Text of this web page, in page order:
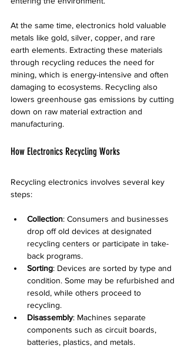
At the same time, electronics hold valuable
metals like gold, silver, copper, and rare
earth elements. Extracting these materials
through recycling reduces the need for
mining, which is energy-intensive and often
damaging to ecosystems. Recycling also
lowers greenhouse gas emissions by cutting
down on raw material extraction and
manufacturing.
How Electronics Recycling Works
Recycling electronics involves several key
steps:
Collection: Consumers and businesses
drop off old devices at designated
recycling centers or participate in take-
back programs.
Sorting: Devices are sorted by type and
condition. Some may be refurbished and
resold, while others proceed to
recycling.
Disassembly: Machines separate
components such as circuit boards,
batteries, plastics, and metals.